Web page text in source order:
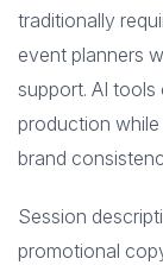
traditionally
event planners
support. AI
production
brand
Session
promotional